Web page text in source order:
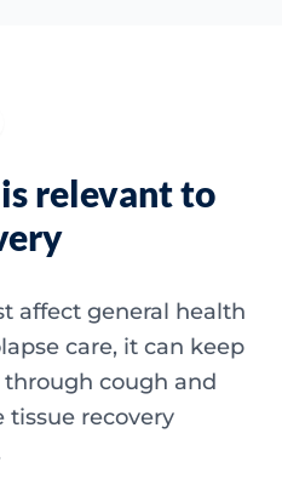
relevant to
affect general health
care, it can keep
cough and
recovery